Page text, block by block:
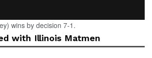
wins by decision 7-1.
with Illinois Matmen